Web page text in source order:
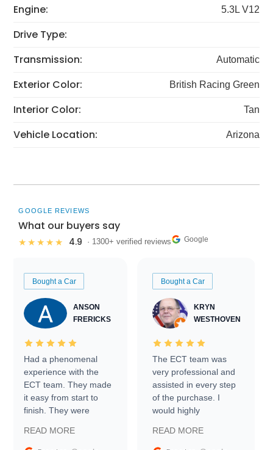
Engine: 5.3L V12
Drive Type:
Transmission:
Automatic
Exterior Color: British Racing Green
Interior Color: Tan
Vehicle Location: Arizona
GOOGLE REVIEWS
What our buyers say
★★★★★ 4.9 · 1300+ verified reviews Google
Bought a Car
ANSON
FRERICKS
Had a phenomenal
experience with the
ECT team. They made
it easy from start to
finish. They were
information requests
READ MORE
Bought a Car
KRYN
WESTHOVEN
The ECT team was
very professional and
assisted in every step
of the purchase. I
would highly
Trader to everyone.
READ MORE